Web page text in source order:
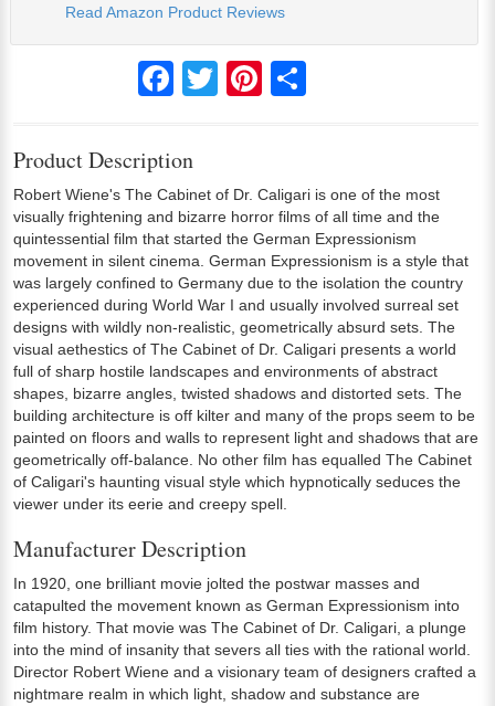
Read Amazon Product Reviews
FacebookTwitter Pinterest
Product Description
Robert Wiene's The Cabinet of Dr. Caligari is one of the most
visually frightening and bizarre horror films of all time and the
quintessential film that started the German Expressionism
movement in silent cinema. German Expressionism is a style that
was largely confined to Germany due to the isolation the country
experienced during World War I and usually involved surreal set
designs with wildly non-realistic, geometrically absurd sets. The
visual aethestics of The Cabinet of Dr. Caligari presents a world
full of sharp hostile landscapes and environments of abstract
shapes, bizarre angles, twisted shadows and distorted sets. The
building architecture is off kilter and many of the props seem to be
painted on floors and walls to represent light and shadows that are
geometrically off-balance. No other film has equalled The Cabinet
of Caligari's haunting visual style which hypnotically seduces the
viewer under its eerie and creepy spell.
Manufacturer Description
In 1920, one brilliant movie jolted the postwar masses and
catapulted the movement known as German Expressionism into
film history. That movie was The Cabinet of Dr. Caligari, a plunge
into the mind of insanity that severs all ties with the rational world.
Director Robert Wiene and a visionary team of designers crafted a
nightmare realm in which light, shadow and substance are